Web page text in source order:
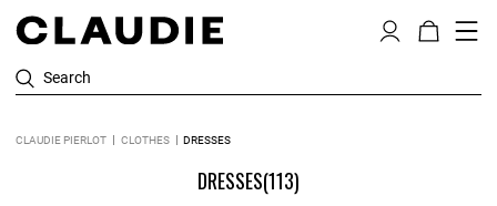
Search
CLAUDIE PIERLOT CLOTHES DRESSES
DRESSES(113)